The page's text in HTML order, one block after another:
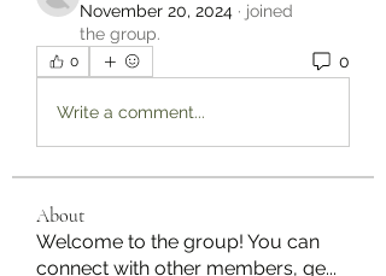
November 20, 2024 · joined
the group.
0 0
Write a comment...
About
Welcome to the group! You can
connect with other members, ge...